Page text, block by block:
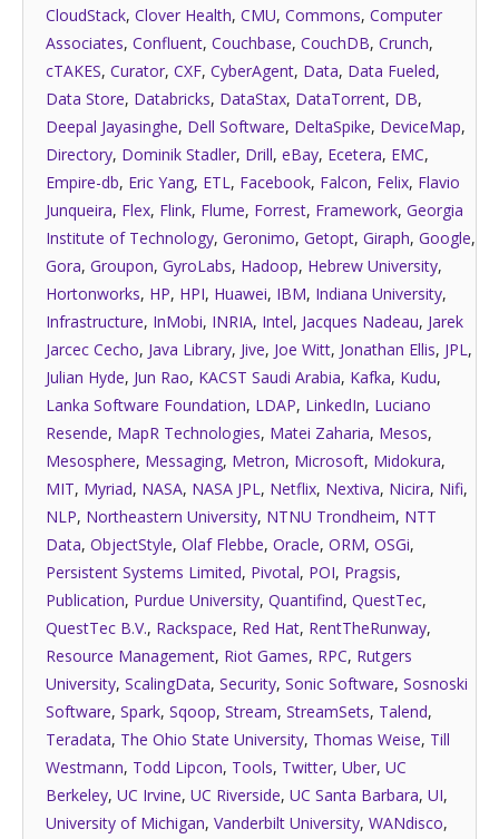
CloudStack, Clover Health, CMU, Commons, Computer
Associates, Confluent, Couchbase, CouchDB, Crunch,
cTAKES, Curator, CXF, CyberAgent, Data, Data Fueled,
Data Store, Databricks, DataStax, DataTorrent, DB,
Deepal Jayasinghe, Dell Software, DeltaSpike, DeviceMap,
Directory, Dominik Stadler, Drill, eBay, Ecetera, EMC,
Empire-db, Eric Yang, ETL, Facebook, Falcon, Felix, Flavio
Junqueira, Flex, Flink, Flume, Forrest, Framework, Georgia
Institute of Technology, Geronimo, Getopt, Giraph, Google,
Gora, Groupon, GyroLabs, Hadoop, Hebrew University,
Hortonworks, HP, HPI, Huawei, IBM, Indiana University,
Infrastructure, InMobi, INRIA, Intel, Jacques Nadeau, Jarek
Jarcec Cecho, Java Library, Jive, Joe Witt, Jonathan Ellis, JPL,
Julian Hyde, Jun Rao, KACST Saudi Arabia, Kafka, Kudu,
Lanka Software Foundation, LDAP, LinkedIn, Luciano
Resende, MapR Technologies, Matei Zaharia, Mesos,
Mesosphere, Messaging, Metron, Microsoft, Midokura,
MIT, Myriad, NASA, NASA JPL, Netflix, Nextiva, Nicira, Nifi,
NLP, Northeastern University, NTNU Trondheim, NTT
Data, ObjectStyle, Olaf Flebbe, Oracle, ORM, OSGi,
Persistent Systems Limited, Pivotal, POI, Pragsis,
Publication, Purdue University, Quantifind, QuestTec,
QuestTec B.V., Rackspace, Red Hat, RentTheRunway,
Resource Management, Riot Games, RPC, Rutgers
University, ScalingData, Security, Sonic Software, Sosnoski
Software, Spark, Sqoop, Stream, StreamSets, Talend,
Teradata, The Ohio State University, Thomas Weise, Till
Westmann, Todd Lipcon, Tools, Twitter, Uber, UC
Berkeley, UC Irvine, UC Riverside, UC Santa Barbara, UI,
University of Michigan, Vanderbilt University, WANdisco,